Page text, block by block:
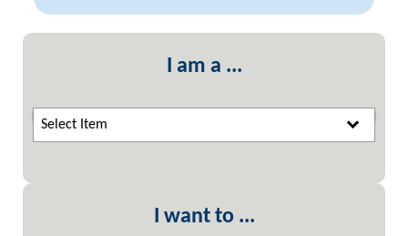
I am a ...
Select Item
I want to ...